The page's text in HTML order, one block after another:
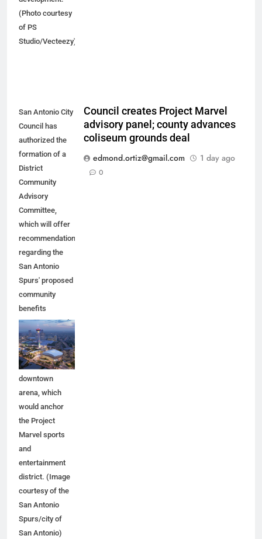
(Photo courtesy
of PS
Studio/Vecteezy)
San Antonio City
Council has
authorized the
formation of a
District
Community
Advisory
Committee,
which will offer
recommendations
regarding the
San Antonio
Spurs' proposed
community
benefits
agreement and
other aspects of
the Spurs'
planned
downtown
arena, which
would anchor
the Project
Marvel sports
and
entertainment
district. (Image
courtesy of the
San Antonio
Spurs/city of
San Antonio)
Council creates Project Marvel
advisory panel; county advances
coliseum grounds deal
edmond.ortiz@gmail.com
1 day ago
0